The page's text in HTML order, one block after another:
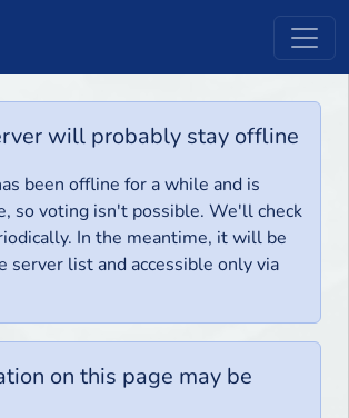
will probably stay offline
been offline for a while and is
so voting isn't possible. We'll check
In the meantime, it will be
server list and accessible only via
on this page may be